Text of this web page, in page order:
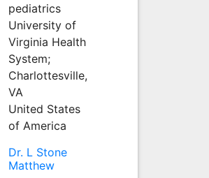
pediatrics
University of
Virginia Health
System;
Charlottesville,
VA
United States
of America
Dr. L Stone
Matthew